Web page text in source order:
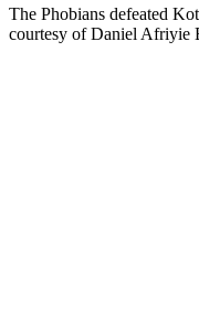
The Phobians defeated
courtesy of Daniel Afriyie